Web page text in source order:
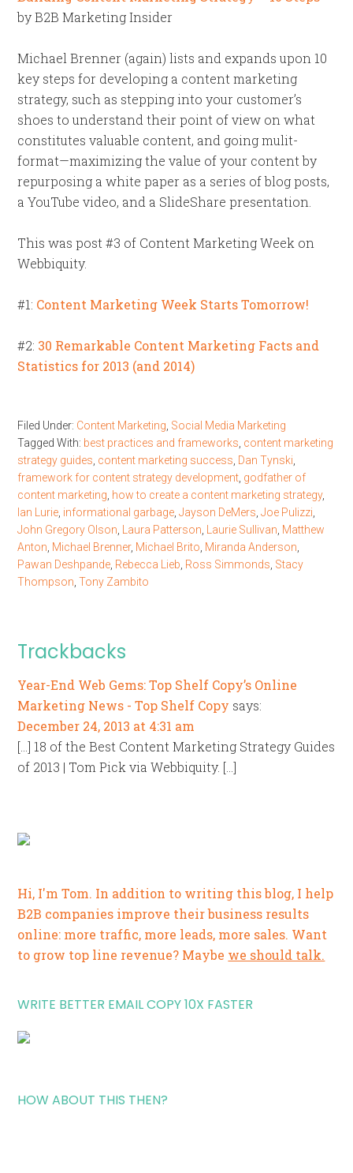
by B2B Marketing Insider
Michael Brenner (again) lists and expands upon 10
key steps for developing a content marketing
strategy, such as stepping into your customer’s
shoes to understand their point of view on what
constitutes valuable content, and going mulit-
format—maximizing the value of your content by
repurposing a white paper as a series of blog posts,
a YouTube video, and a SlideShare presentation.
This was post #3 of Content Marketing Week on
Webbiquity.
#1: Content Marketing Week Starts Tomorrow!
#2: 30 Remarkable Content Marketing Facts and
Statistics for 2013 (and 2014)
Filed Under: Content Marketing Social Media Marketing
Tagged With: best practices and frameworks content marketing
strategy guides content marketing success Dan Tynski
framework for content strategy development godfather of
content marketing how to create a content marketing strategy,
Ian Lurie informational garbage ,Jayson DeMers ,Joe Pulizzi
John Gregory Olson
Laura Patterson Laurie Sullivan Matthew
Anton Michael Brenner, Michael Brito Miranda Anderson
Pawan Deshpande Rebecca Lieb Ross Simmonds Stacy
Thompson ,Tony Zambito
Trackbacks
Year-End Web Gems: Top Shelf Copy’s Online
Marketing News - Top Shelf Copy says:
December 24, 2013 at 4:31 am
[…] 18 of the Best Content Marketing Strategy Guides
of 2013 | Tom Pick via Webbiquity. […]
Hi, I'm Tom. In addition to writing this blog, I help
B2B companies improve their business results
online: more traffic, more leads, more sales. Want
to grow top line revenue? Maybe we should talk.
WRITE BETTER EMAIL COPY 10X FASTER
HOW ABOUT THIS THEN?